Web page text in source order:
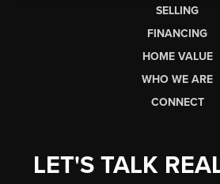
SELLING
FINANCING
HOME VALUE
WHO WE ARE
CONNECT
LET'S TALK